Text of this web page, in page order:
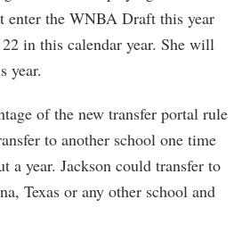
enter the WNBA Draft this year
22 in this calendar year. She will
year.
of the new transfer portal rule
to another school one time
a year. Jackson could transfer to
Texas or any other school and